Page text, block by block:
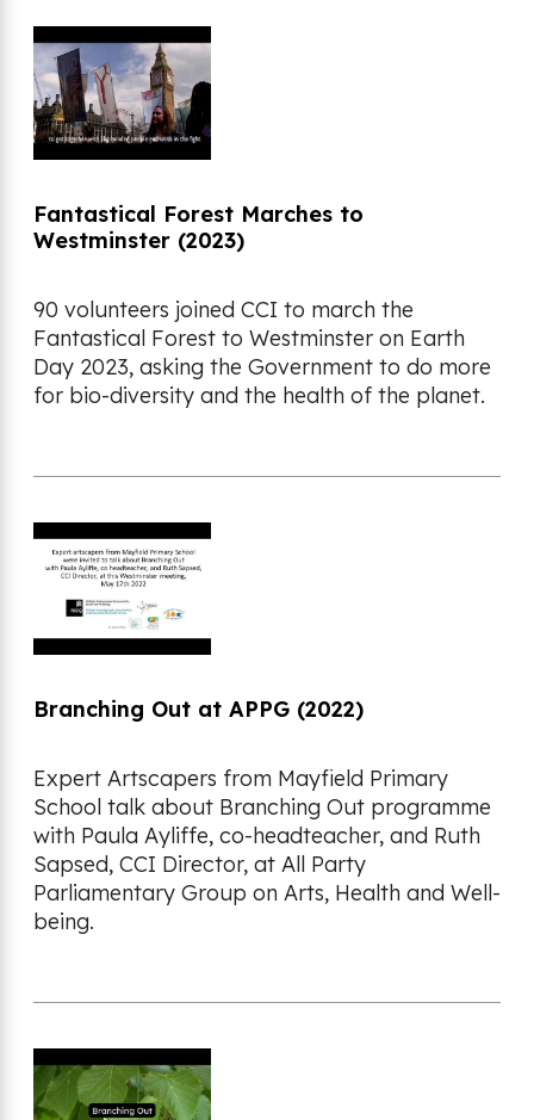
Fantastical Forest Marches to
Westminster (2023)
90 volunteers joined CCI to march the
Fantastical Forest to Westminster on Earth
Day 2023, asking the Government to do more
for bio-diversity and the health of the planet.
Branching Out at APPG (2022)
Expert Artscapers from Mayfield Primary
School talk about Branching Out programme
with Paula Ayliffe, co-headteacher, and Ruth
Sapsed, CCI Director, at All Party
Parliamentary Group on Arts, Health and Well-
being.